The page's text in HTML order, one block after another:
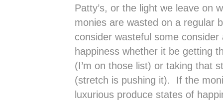
Patty’s, or the light we leave on
monies are wasted on a regular
consider wasteful some
happiness whether it be getting
(I’m on those list) or taking that
(stretch is pushing it). If the
luxurious produce states of